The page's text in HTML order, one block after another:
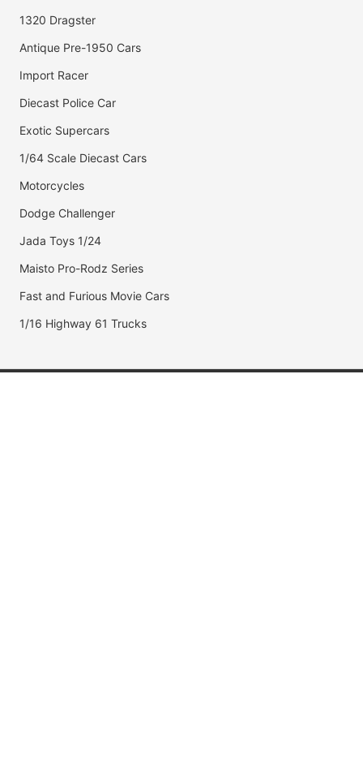
1320 Dragster
Antique Pre-1950 Cars
Import Racer
Diecast Police Car
Exotic Supercars
1/64 Scale Diecast Cars
Motorcycles
Dodge Challenger
Jada Toys 1/24
Maisto Pro-Rodz Series
Fast and Furious Movie Cars
1/16 Highway 61 Trucks